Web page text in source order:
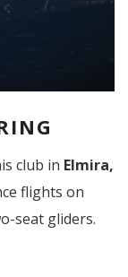
club in Elmira,
flights on
seat gliders.